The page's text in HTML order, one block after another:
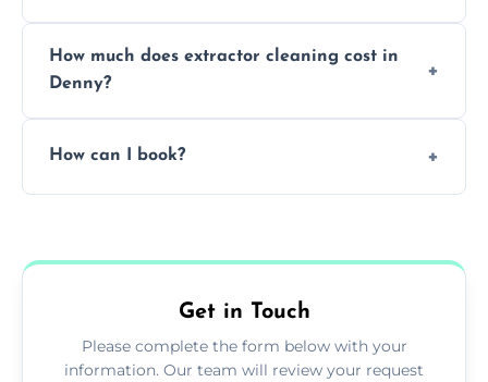
avoid disrupting your operations.
How much does extractor cleaning cost in
Denny?
grease load. Contact us for a free quote.
How can I book?
Get in Touch
Please complete the form below with your
information. Our team will review your request